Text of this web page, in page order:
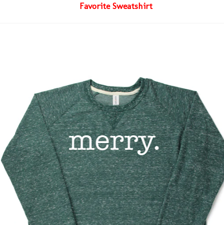
Favorite Sweatshirt